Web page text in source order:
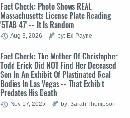
Fact Check: Photo Shows REAL
Massachusetts License Plate Reading
'5TAB 47' -- It Is Random
Aug 3, 2026 by: Ed Payne
Fact Check: The Mother Of Christopher
Todd Erick Did NOT Find Her Deceased
Son In An Exhibit Of Plastinated Real
Bodies In Las Vegas -- That Exhibit
Predates His Death
Nov 17, 2025 by: Sarah Thompson